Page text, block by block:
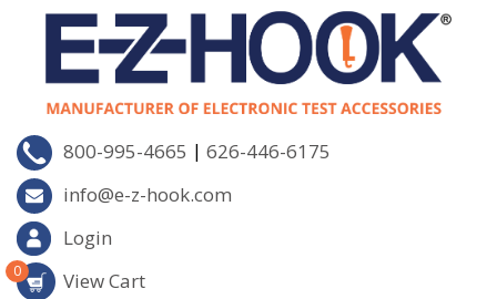
800-995-4665 | 626-446-6175
info@e-z-hook.com
Login
View Cart
0